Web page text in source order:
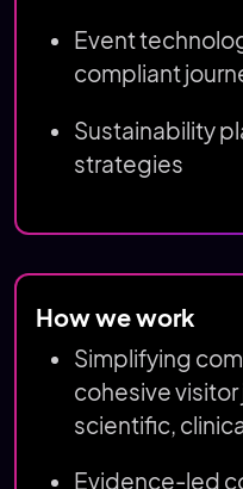
Event
compliant
Sustainability
strategies
How we work
Simplifying
cohesive
scientific,
Evidence-led